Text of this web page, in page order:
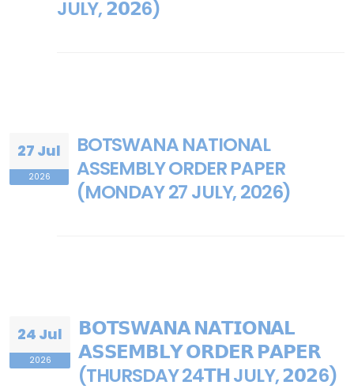
JULY, 𝟮𝟬𝟮6)
27 Jul
2026
BOTSWANA NATIONAL
ASSEMBLY ORDER PAPER
(MONDAY 27 JULY, 2026)
24 Jul
2026
𝗕𝗢𝗧𝗦𝗪𝗔𝗡𝗔 𝗡𝗔𝗧𝗜𝗢𝗡𝗔𝗟
𝗔𝗦𝗦𝗘𝗠𝗕𝗟𝗬 𝗢𝗥𝗗𝗘𝗥 𝗣𝗔𝗣𝗘𝗥
(THURSDAY 24𝗧𝗛 JULY, 𝟮𝟬𝟮6)